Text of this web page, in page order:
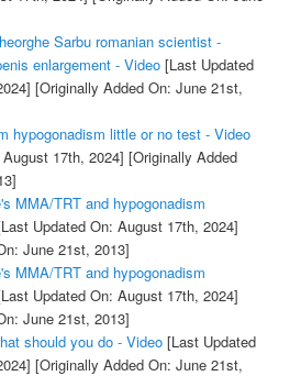
Sarbu romanian scientist -
enlargement - Video[Last Updated
[Originally Added On: June 21st,
hypogonadism little or no test - Video
17th, 2024] [Originally Added
MMA/TRT and hypogonadism
Updated On: August 17th, 2024]
June 21st, 2013]
MMA/TRT and hypogonadism
Updated On: August 17th, 2024]
June 21st, 2013]
should you do - Video[Last Updated
[Originally Added On: June 21st,